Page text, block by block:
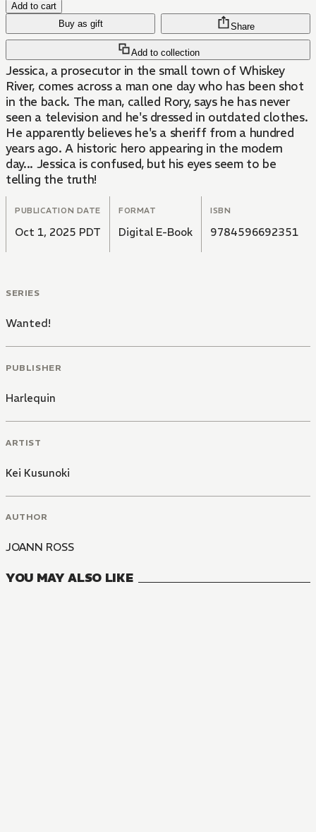
Add to cart
Buy as gift
Add to collection
Share
Jessica, a prosecutor in the small town of Whiskey
River, comes across a man one day who has been shot
in the back. The man, called Rory, says he has never
seen a television and he's dressed in outdated clothes.
He apparently believes he's a sheriff from a hundred
years ago. A historic hero appearing in the modern
day... Jessica is confused, but his eyes seem to be
telling the truth!
PUBLICATION DATE
Oct 1, 2025 PDT
FORMAT
Digital E-Book
ISBN
9784596692351
SERIES
Wanted!
PUBLISHER
Harlequin
ARTIST
Kei Kusunoki
AUTHOR
JOANN ROSS
YOU MAY ALSO LIKE